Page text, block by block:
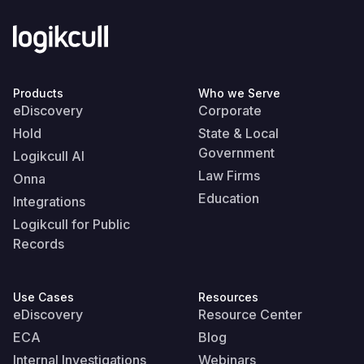
Products
eDiscovery
Hold
Logikcull AI
Onna
Integrations
Logikcull for Public
Records
Who we Serve
Corporate
State & Local
Government
Law Firms
Education
Use Cases
eDiscovery
ECA
Internal Investigations
Resources
Resource Center
Blog
Webinars